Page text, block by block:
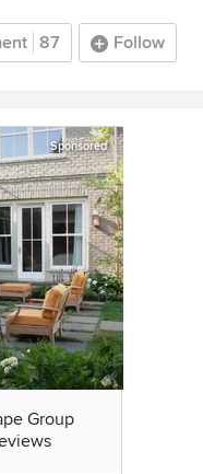
87 Follow
Sponsored
Group
out of 5 stars